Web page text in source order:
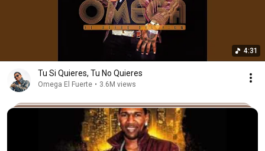
4:31
Tu Si Quieres, Tu No Quieres
Omega El Fuerte • 3.6M views